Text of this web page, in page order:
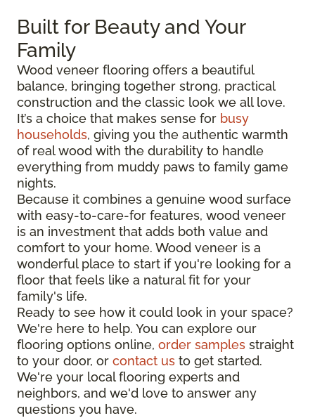
Built for Beauty and Your
Family
Wood veneer flooring offers a beautiful
balance, bringing together strong, practical
construction and the classic look we all love.
It’s a choice that makes sense for busy
households, giving you the authentic warmth
of real wood with the durability to handle
everything from muddy paws to family game
nights.
Because it combines a genuine wood surface
with easy-to-care-for features, wood veneer
is an investment that adds both value and
comfort to your home. Wood veneer is a
wonderful place to start if you're looking for a
floor that feels like a natural fit for your
family's life.
Ready to see how it could look in your space?
We're here to help. You can explore our
flooring options online, order samples straight
to your door, or contact us to get started.
We're your local flooring experts and
neighbors, and we'd love to answer any
questions you have.